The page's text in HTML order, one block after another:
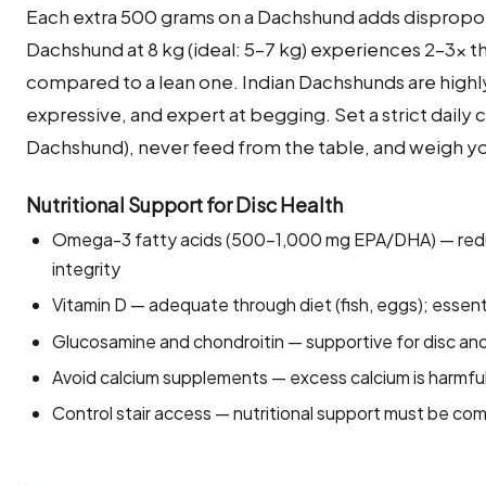
Each extra 500 grams on a Dachshund adds
Dachshund at 8 kg (ideal: 5–7 kg) experiences 2–3×
compared to a lean one. Indian Dachshunds are
expressive, and expert at begging. Set a strict daily
Dachshund), never feed from the table, and weigh
Nutritional Support for Disc Health
Omega-3 fatty acids (500–1,000 mg EPA/DHA) —
integrity
Vitamin D — adequate through diet (fish, eggs);
Glucosamine and chondroitin — supportive for disc
Avoid calcium supplements — excess calcium is
Control stair access — nutritional support must be